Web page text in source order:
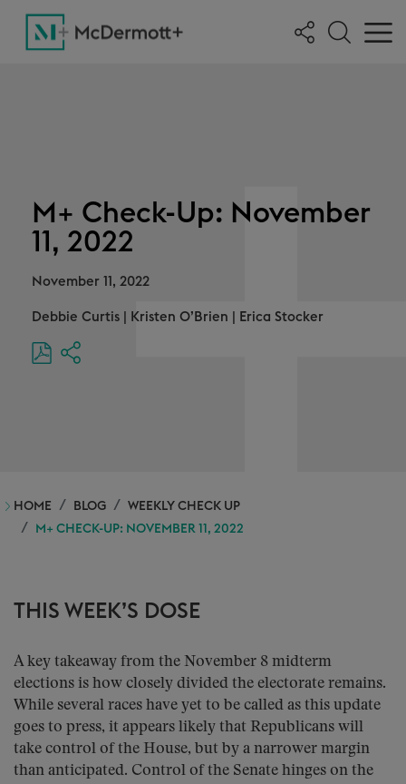
M+ Check-Up: November
11, 2022
November 11, 2022
Debbie Curtis Kristen O’Brien Erica Stocker
HOME BLOG
WEEKLY CHECK UP
M+ CHECK-UP: NOVEMBER 11, 2022
THIS WEEK’S DOSE
A key takeaway from the November 8 midterm
elections is how closely divided the electorate remains.
While several races have yet to be called as this update
goes to press, it appears likely that Republicans will
take control of the House, but by a narrower margin
than anticipated. Control of the Senate hinges on the